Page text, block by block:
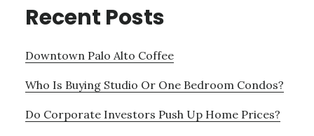
Recent Posts
Downtown Palo Alto Coffee
Who Is Buying Studio Or One Bedroom Condos?
Do Corporate Investors Push Up Home Prices?